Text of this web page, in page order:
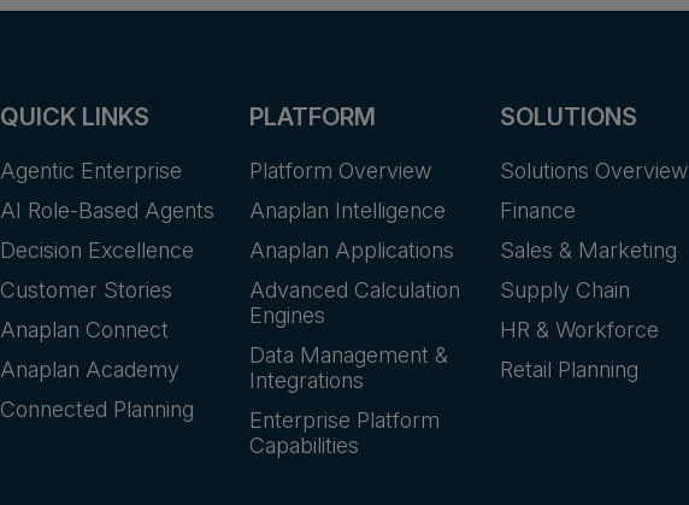
QUICK LINKS
Agentic Enterprise
AI Role-Based Agents
Decision Excellence
Customer Stories
Anaplan Connect
Anaplan Academy
Connected Planning
PLATFORM
Platform Overview
Anaplan Intelligence
Anaplan Applications
Advanced Calculation
Engines
Data Management &
Integrations
Enterprise Platform
Capabilities
SOLUTIONS
Solutions Overview
Finance
Sales & Marketing
Supply Chain
HR & Workforce
Retail Planning